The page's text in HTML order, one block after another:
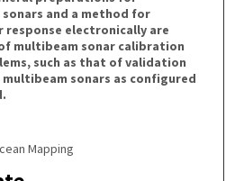
and a method for
response electronically are
multibeam sonar calibration
such as that of validation
sonars as configured
Mapping